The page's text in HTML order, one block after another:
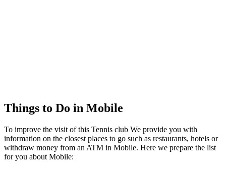
Things to Do in Mobile
To improve the visit of this Tennis club We provide you with
information on the closest places to go such as restaurants, hotels or
withdraw money from an ATM in Mobile. Here we prepare the list
for you about Mobile: